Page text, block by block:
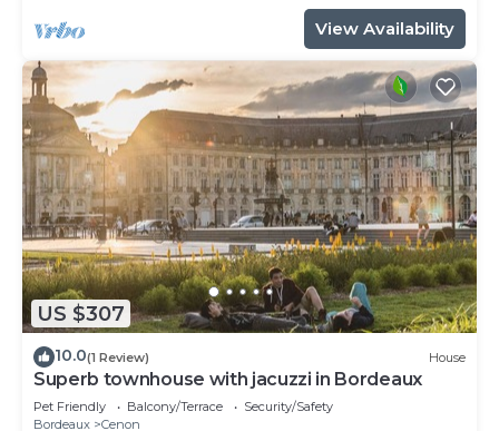
View Availability
US $307
10.0(1 Review) House
Superb townhouse with jacuzzi in Bordeaux
Pet Friendly Balcony/Terrace
Security/Safety
Bordeaux
Cenon